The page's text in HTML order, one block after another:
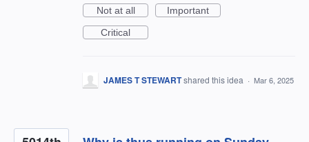
Not at all
Important
Critical
JAMES T STEWARTshared this idea · Mar 6, 2025